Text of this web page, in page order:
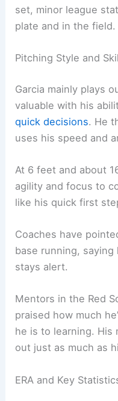
set, minor league
plate and in the field.
Pitching Style and
Garcia mainly plays
valuable with his
quick decisions. He
uses his speed and
At 6 feet and about
agility and focus to
like his quick first
Coaches have
base running,
stays alert.
Mentors in the Red
praised how much
he is to learning. His
out just as much as
ERA and Key